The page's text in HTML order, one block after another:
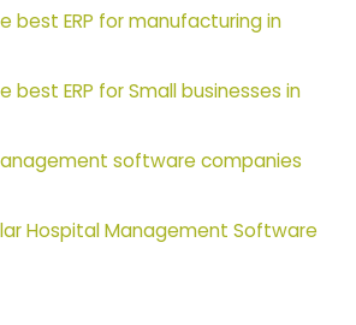
best ERP for manufacturing in
best ERP for Small businesses in
software companies
Hospital Management Software